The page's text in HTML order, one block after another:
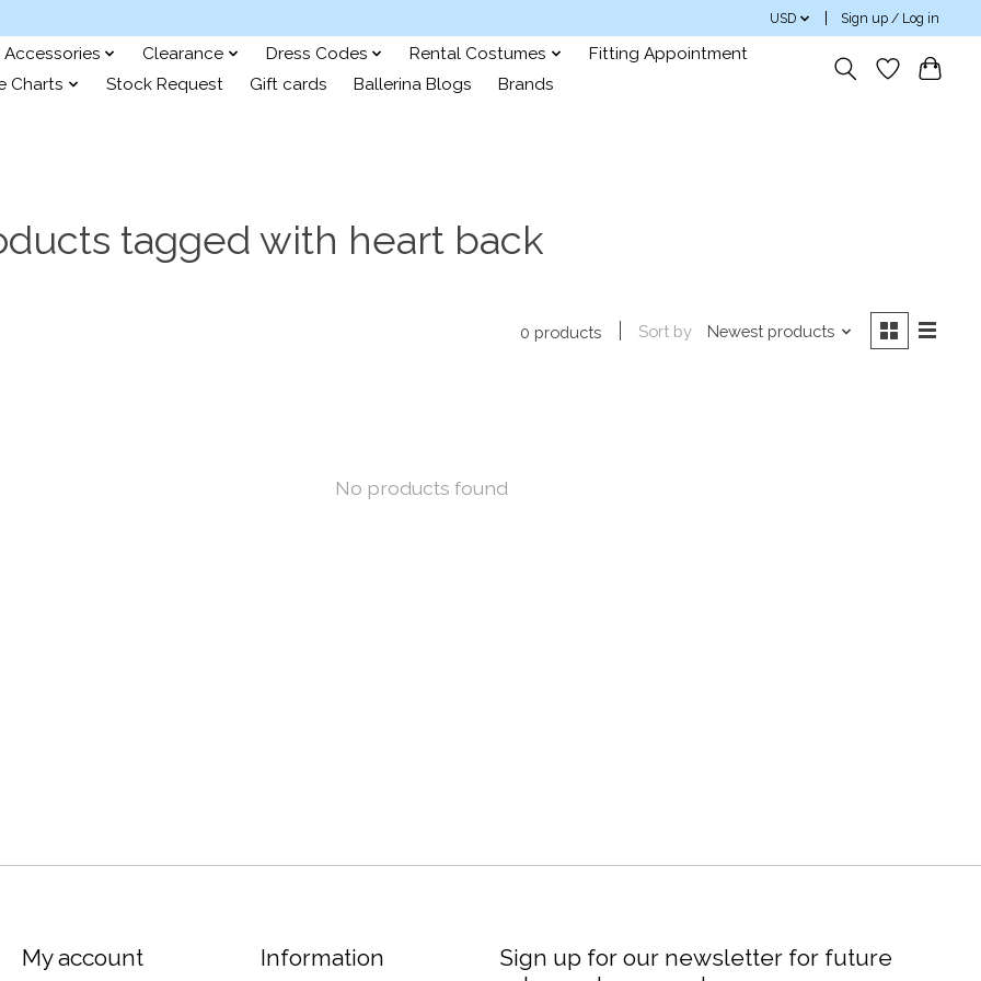
USD Sign up / Log in
Accessories Clearance Dress Codes Rental Costumes
Fitting Appointment
Charts
Stock Request Gift cards Ballerina Blogs Brands
tagged with heart back
0 products Sort by Newest products
No products found
My account Information
Sign up for our newsletter for future